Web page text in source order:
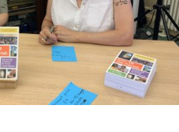
NEW LAY LEADERS
Faith Leader, and a Lay Pioneer